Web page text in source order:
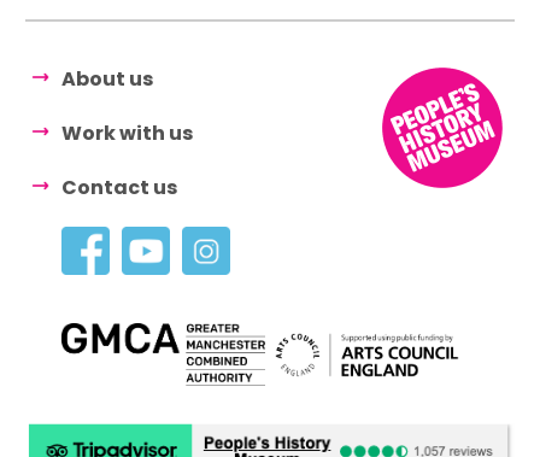
About us
Work with us
Contact us